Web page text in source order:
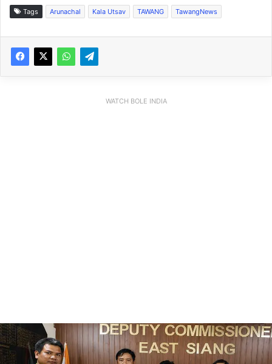
Tags Arunachal Kala Utsav TAWANG TawangNews
WATCH BOLE INDIA